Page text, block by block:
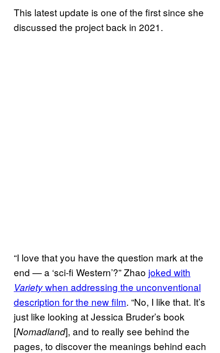
This latest update is one of the first since she
discussed the project back in 2021.
“I love that you have the question mark at the
end — a ‘sci-fi Western’?” Zhao joked with
Varietywhen addressing the unconventional
description for the new film. “No, I like that. It’s
just like looking at Jessica Bruder’s book
[Nomadland], and to really see behind the
pages, to discover the meanings behind each